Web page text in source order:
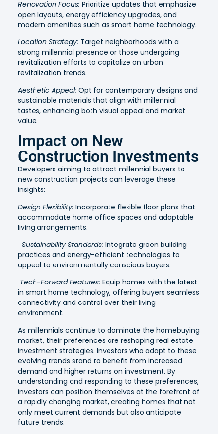
Renovation Focus: Prioritize updates that emphasize
open layouts, energy efficiency upgrades, and
modern amenities such as smart home technology.
Location Strategy: Target neighborhoods with a
strong millennial presence or those undergoing
revitalization efforts to capitalize on urban
revitalization trends.
Aesthetic Appeal: Opt for contemporary designs and
sustainable materials that align with millennial
tastes, enhancing both visual appeal and market
value.
Impact on New
Construction Investments
Developers aiming to attract millennial buyers to
new construction projects can leverage these
insights:
Design Flexibility: Incorporate flexible floor plans that
accommodate home office spaces and adaptable
living arrangements.
Sustainability Standards: Integrate green building
practices and energy-efficient technologies to
appeal to environmentally conscious buyers.
Tech-Forward Features: Equip homes with the latest
in smart home technology, offering buyers seamless
connectivity and control over their living
environment.
As millennials continue to dominate the homebuying
market, their preferences are reshaping real estate
investment strategies. Investors who adapt to these
evolving trends stand to benefit from increased
demand and higher returns on investment. By
understanding and responding to these preferences,
investors can position themselves at the forefront of
a rapidly changing market, creating homes that not
only meet current demands but also anticipate
future trends.